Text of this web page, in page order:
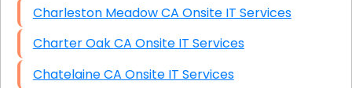
Charleston Meadow CA Onsite IT Services
Charter Oak CA Onsite IT Services
Chatelaine CA Onsite IT Services